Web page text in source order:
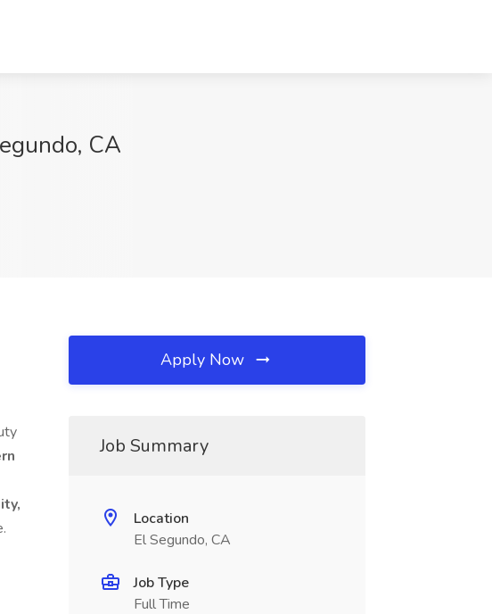
CA
Apply Now
Job Summary
Location
El Segundo, CA
Job Type
Full Time